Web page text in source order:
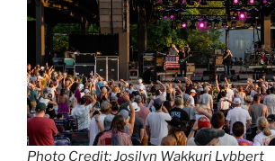
Photo Credit: Josilyn Wakkuri Lybbert